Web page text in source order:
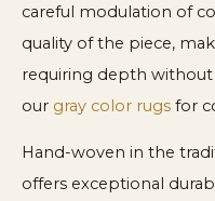
careful modulation of
quality of the piece,
requiring depth
our gray color rugs for
Hand-woven in the
offers exceptional